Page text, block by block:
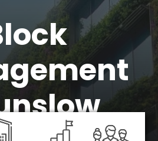
1 Managing agent